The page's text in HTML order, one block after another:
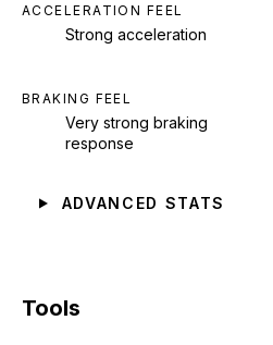
ACCELERATION FEEL
Strong acceleration
BRAKING FEEL
Very strong braking
response
ADVANCED STATS
Tools